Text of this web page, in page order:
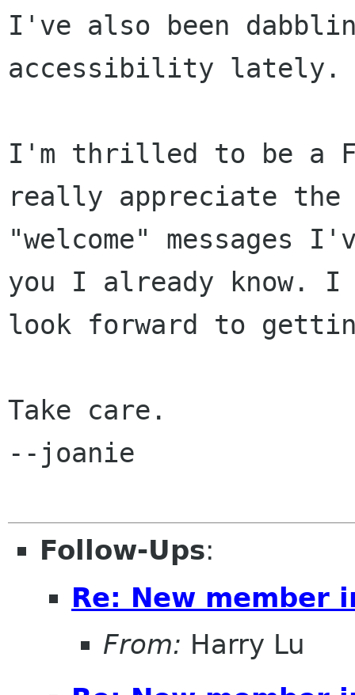
I've also been
accessibility
I'm thrilled to be a
really appreciate the
"welcome" messages
you I already know. I
look forward to
Take care.
--joanie
Follow-Ups:
Re: New member
From: Harry Lu